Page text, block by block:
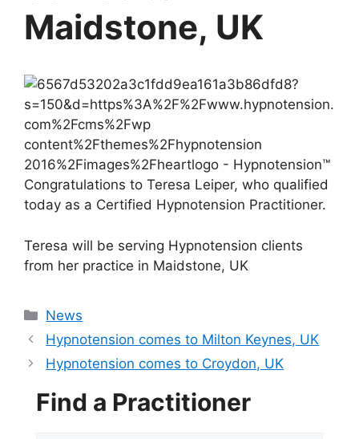
Maidstone, UK
Congratulations to Teresa Leiper, who qualified
today as a Certified Hypnotension Practitioner.
Teresa will be serving Hypnotension clients
from her practice in Maidstone, UK
Categories
News
Hypnotension comes to Milton Keynes, UK
Hypnotension comes to Croydon, UK
Find a Practitioner